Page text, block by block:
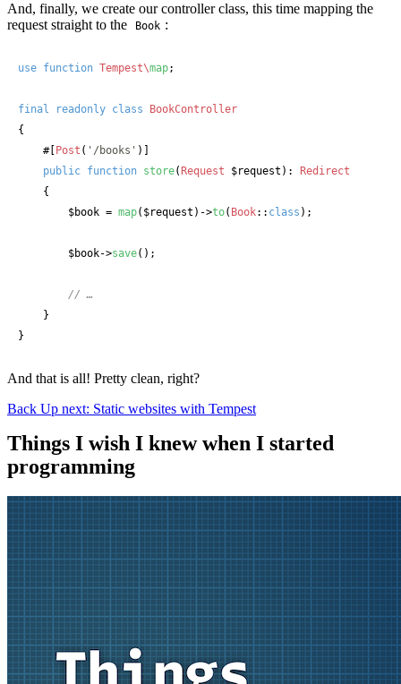
And, finally, we create our controller class, this time mapping the
request straight to the
Book :
use function Tempest\map;
final readonly class
BookController
{
#[Post ( '/books' )]
public function store(Request $request ): Redirect
    {
$book = map( $request )->to( Book:: class );
$book->save();
// …
    }
}
And that is all! Pretty clean, right?
Back Up next: Static websites with Tempest
Things I wish I knew when I started
programming